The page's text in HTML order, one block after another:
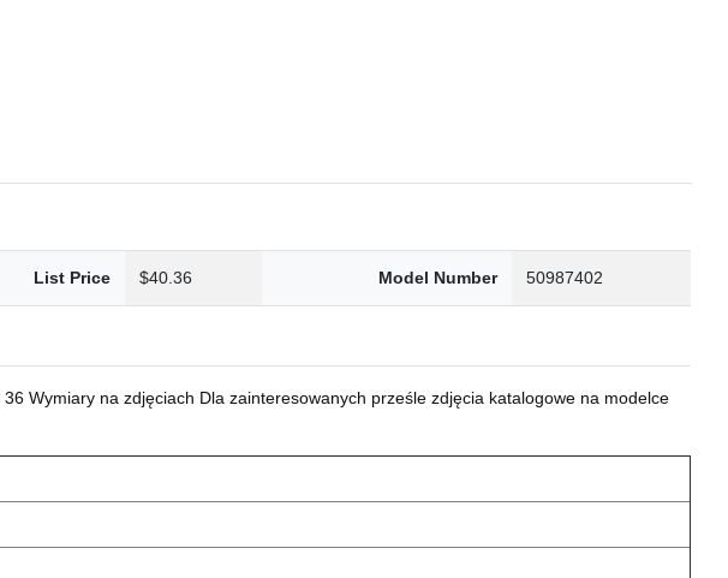
List Price $40.36 Model Number 50987402
Wymiary na zdjęciach Dla zainteresowanych prześle zdjęcia katalogowe na modelce